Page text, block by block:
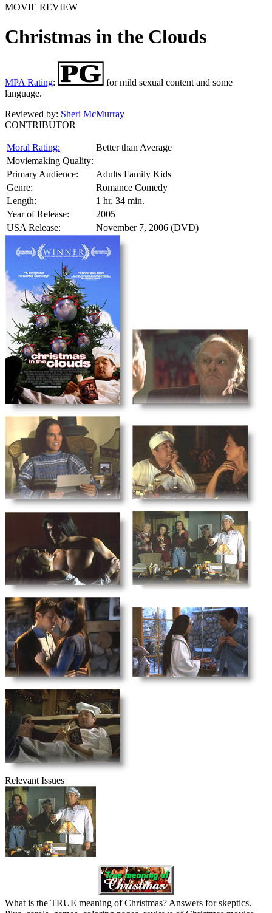
MOVIE REVIEW
Christmas in the Clouds
MPA Rating:
for mild sexual content and some
language.
Reviewed by: Sheri McMurray
CONTRIBUTOR
Moral Rating:
Better than Average
Moviemaking Quality:
Primary Audience:
Adults Family Kids
Genre:
Romance Comedy
Length:
1 hr. 34 min.
Year of Release:
2005
USA Release:
November 7, 2006 (DVD)
Relevant Issues
What is the TRUE meaning of Christmas? Answers for skeptics.